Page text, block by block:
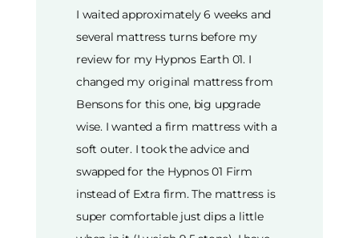
I waited approximately 6 weeks and
several mattress turns before my
review for my Hypnos Earth 01. I
changed my original mattress from
Bensons for this one, big upgrade
wise. I wanted a firm mattress with a
soft outer. I took the advice and
swapped for the Hypnos 01 Firm
instead of Extra firm. The mattress is
super comfortable just dips a little